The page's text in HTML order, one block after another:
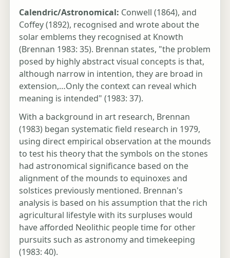
Calendric/Astronomical: Conwell (1864), and
Coffey (1892), recognised and wrote about the
solar emblems they recognised at Knowth
(Brennan 1983: 35). Brennan states, "the problem
posed by highly abstract visual concepts is that,
although narrow in intention, they are broad in
extension,…Only the context can reveal which
meaning is intended" (1983: 37).
With a background in art research, Brennan
(1983) began systematic field research in 1979,
using direct empirical observation at the mounds
to test his theory that the symbols on the stones
had astronomical significance based on the
alignment of the mounds to equinoxes and
solstices previously mentioned. Brennan's
analysis is based on his assumption that the rich
agricultural lifestyle with its surpluses would
have afforded Neolithic people time for other
pursuits such as astronomy and timekeeping
(1983: 40).